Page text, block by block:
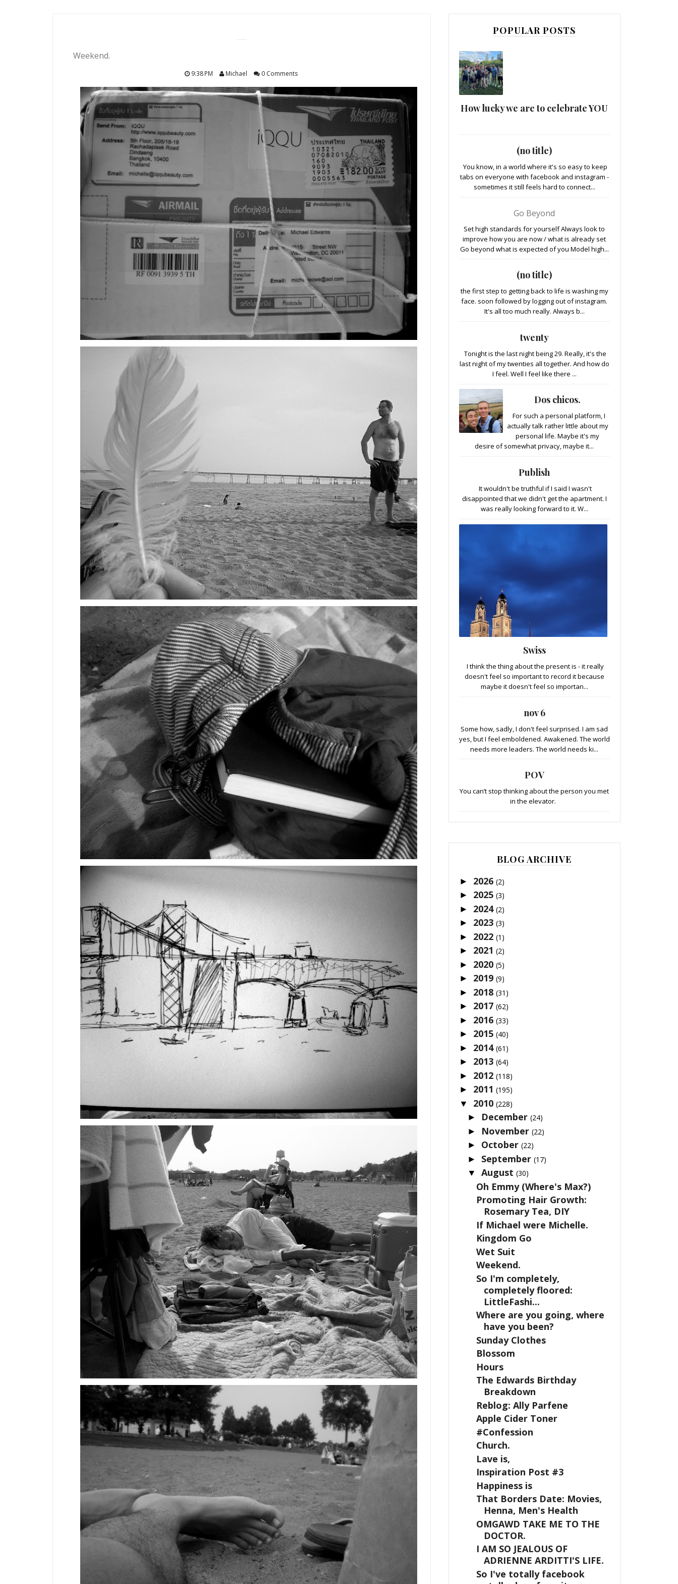
Weekend.
9:38 PM Michael 0 Comments
POPULAR POSTS
How lucky we are to celebrate YOU
(no title)
You know, in a world where it's so easy to keep
tabs on everyone with facebook and instagram -
sometimes it still feels hard to connect...
Go Beyond
Set high standards for yourself Always look to
improve how you are now / what is already set
Go beyond what is expected of you Model high...
(no title)
the first step to getting back to life is washing my
face. soon followed by logging out of instagram.
It's all too much really. Always b...
twenty
Tonight is the last night being 29. Really, it's the
last night of my twenties all together. And how do
I feel. Well I feel like there ...
Dos chicos.
For such a personal platform, I
actually talk rather little about my
personal life. Maybe it's my
desire of somewhat privacy, maybe it...
Publish
It wouldn't be truthful if I said I wasn't
disappointed that we didn't get the apartment. I
was really looking forward to it. W...
Swiss
I think the thing about the present is - it really
doesn't feel so important to record it because
maybe it doesn't feel so importan...
nov 6
Some how, sadly, I don't feel surprised. I am sad
yes, but I feel emboldened. Awakened. The world
needs more leaders. The world needs ki...
POV
You can’t stop thinking about the person you met
in the elevator.
BLOG ARCHIVE
► 2026 (2)
► 2025 (3)
► 2024 (2)
► 2023 (3)
► 2022 (1)
► 2021 (2)
► 2020 (5)
► 2019 (9)
► 2018 (31)
► 2017 (62)
► 2016 (33)
► 2015 (40)
► 2014 (61)
► 2013 (64)
► 2012 (118)
► 2011 (195)
▼ 2010 (228)
► December(24)
► November(22)
► October(22)
► September(17)
▼August(30)
Oh Emmy (Where's Max?)
Promoting Hair Growth:
Rosemary Tea, DIY
If Michael were Michelle.
Kingdom Go
Wet Suit
Weekend.
So I'm completely,
completely floored:
LittleFashi...
Where are you going, where
have you been?
Sunday Clothes
Blossom
Hours
The Edwards Birthday
Breakdown
Reblog: Ally Parfene
Apple Cider Toner
#Confession
Church.
Lave is,
Inspiration Post #3
Happiness is
That Borders Date: Movies,
Henna, Men's Health
OMGAWD TAKE ME TO THE
DOCTOR.
I AM SO JEALOUS OF
ADRIENNE ARDITTI'S LIFE.
So I've totally facebook